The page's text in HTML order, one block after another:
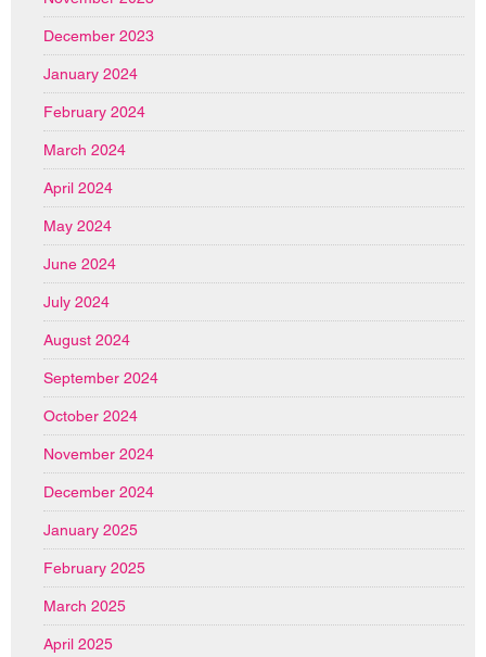
December 2023
January 2024
February 2024
March 2024
April 2024
May 2024
June 2024
July 2024
August 2024
September 2024
October 2024
November 2024
December 2024
January 2025
February 2025
March 2025
April 2025